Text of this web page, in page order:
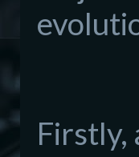
Firstly,